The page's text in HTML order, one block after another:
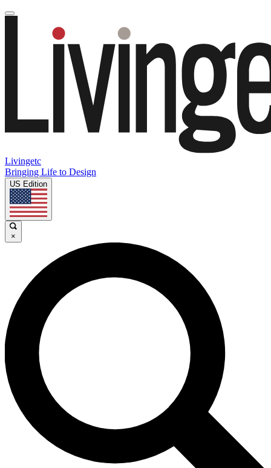
Livingetc
Bringing Life to Design
US Edition
×